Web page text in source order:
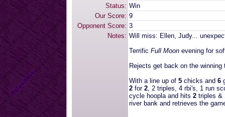
Status: Win
Our Score: 9
Opponent Score: 3
Notes: Will miss: Ellen, Judy...
Terrific Full Moon evening for
Rejects get back on the
With a line up of 5 chicks and 6
2 for 2, 2 triples, 4 rbi's, 1 run
cycle hoopla and hits 2 triples &
river bank and retrieves the